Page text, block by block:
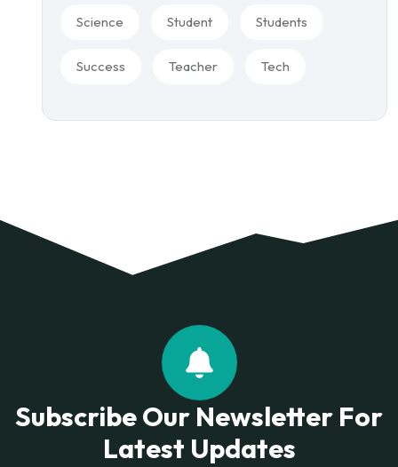
Science Student Students
Success Teacher Tech
Subscribe Our Newsletter For
Latest Updates